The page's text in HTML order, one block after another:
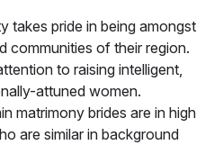
takes pride in being amongst
communities of their region.
to raising intelligent,
attuned women.
matrimony brides are in high
are similar in background